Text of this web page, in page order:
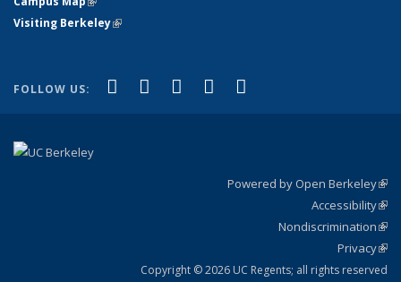
Visiting Berkeley(link is external)
FOLLOW US: Facebook
(link is external)
X (formerly Twitter)
(link is external)
LinkedIn
(link is external)
YouTube
(link is external)
Powered by Open Berkeley
Accessibility
Nondiscrimination
Privacy
Copyright © 2026 UC Regents; all rights reserved